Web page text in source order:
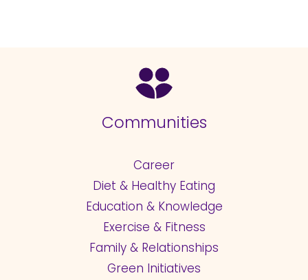
Communities
Career
Diet & Healthy Eating
Education & Knowledge
Exercise & Fitness
Family & Relationships
Green Initiatives